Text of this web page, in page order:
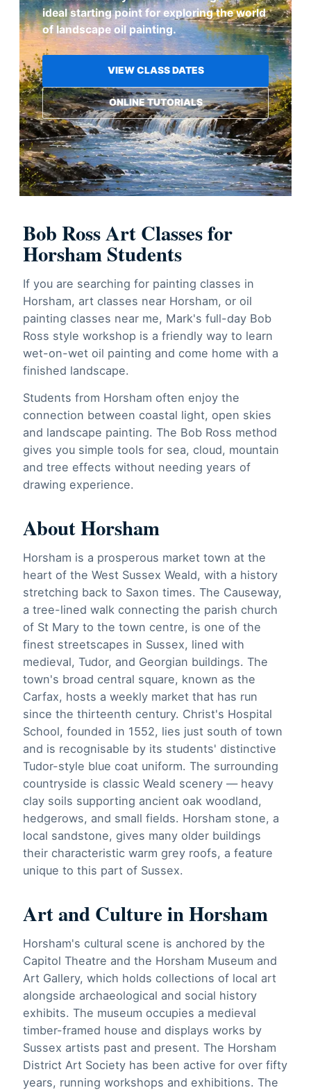
ideal starting point for exploring the world
of landscape oil painting.
VIEW CLASS DATES
ONLINE TUTORIALS
Bob Ross Art Classes for
Horsham Students
If you are searching for painting classes in
Horsham, art classes near Horsham, or oil
painting classes near me, Mark's full-day Bob
Ross style workshop is a friendly way to learn
wet-on-wet oil painting and come home with a
finished landscape.
Students from Horsham often enjoy the
connection between coastal light, open skies
and landscape painting. The Bob Ross method
gives you simple tools for sea, cloud, mountain
and tree effects without needing years of
drawing experience.
About Horsham
Horsham is a prosperous market town at the
heart of the West Sussex Weald, with a history
stretching back to Saxon times. The Causeway,
a tree-lined walk connecting the parish church
of St Mary to the town centre, is one of the
finest streetscapes in Sussex, lined with
medieval, Tudor, and Georgian buildings. The
town's broad central square, known as the
Carfax, hosts a weekly market that has run
since the thirteenth century. Christ's Hospital
School, founded in 1552, lies just south of town
and is recognisable by its students' distinctive
Tudor-style blue coat uniform. The surrounding
countryside is classic Weald scenery — heavy
clay soils supporting ancient oak woodland,
hedgerows, and small fields. Horsham stone, a
local sandstone, gives many older buildings
their characteristic warm grey roofs, a feature
unique to this part of Sussex.
Art and Culture in Horsham
Horsham's cultural scene is anchored by the
Capitol Theatre and the Horsham Museum and
Art Gallery, which holds collections of local art
alongside archaeological and social history
exhibits. The museum occupies a medieval
timber-framed house and displays works by
Sussex artists past and present. The Horsham
District Art Society has been active for over fifty
years, running workshops and exhibitions. The